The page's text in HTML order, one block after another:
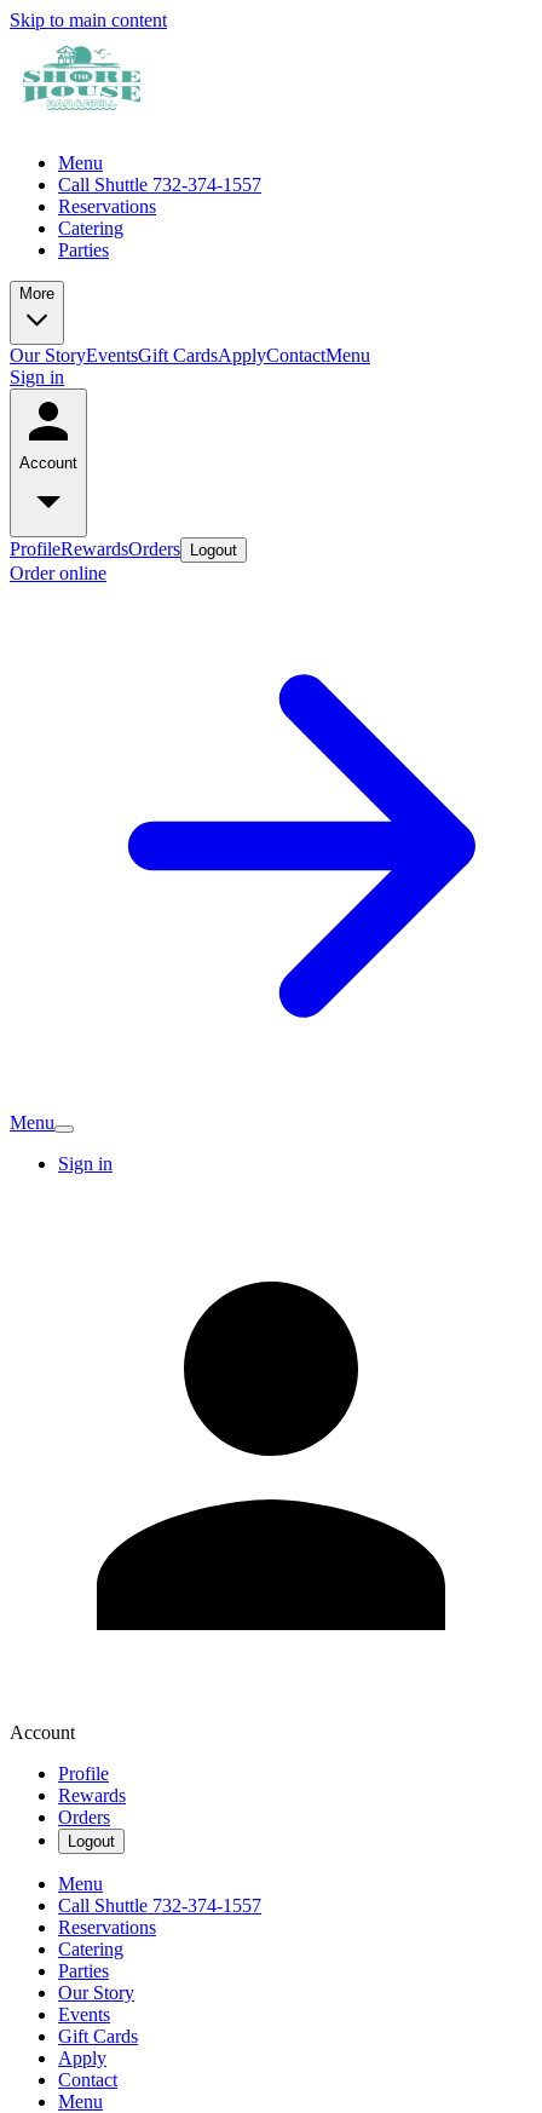
Skip to main content
Menu
Call Shuttle 732-374-1557
Reservations
Catering
Parties
More
Our StoryEventsGift CardsApplyContactMenu
Sign in
Account
ProfileRewardsOrders Logout
Order online
Menu
Sign in
Account
Profile
Rewards
Orders
Logout
Menu
Call Shuttle 732-374-1557
Reservations
Catering
Parties
Our Story
Events
Gift Cards
Apply
Contact
Menu